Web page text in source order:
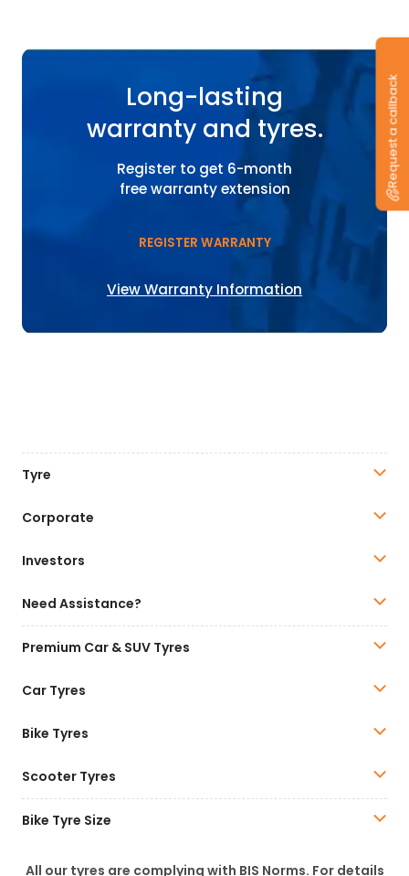
Long-lasting
warranty and tyres.
Register to get 6-month
free warranty extension
REGISTER WARRANTY
View Warranty Information
Request a callback
Tyre
Corporate
Investors
Need Assistance?
Premium Car & SUV Tyres
Car Tyres
Bike Tyres
Scooter Tyres
Bike Tyre Size
All our tyres are complying with BIS Norms. For details